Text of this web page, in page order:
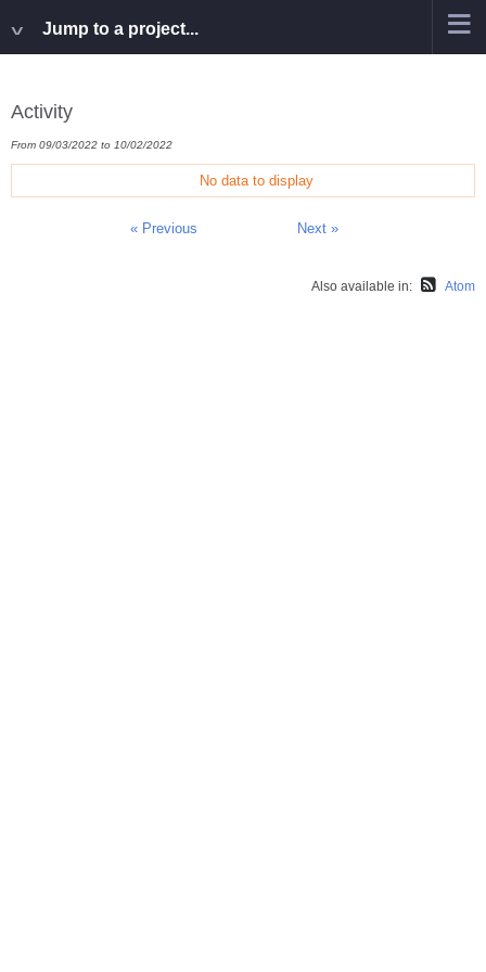
Jump to a project...
Activity
From 09/03/2022 to 10/02/2022
No data to display
« Previous Next »
Also available in: Atom